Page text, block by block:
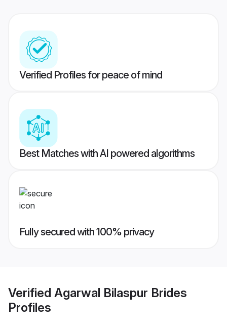
Verified Profiles for peace of mind
Best Matches with AI powered algorithms
Fully secured with 100% privacy
Verified Agarwal Bilaspur Brides
Profiles